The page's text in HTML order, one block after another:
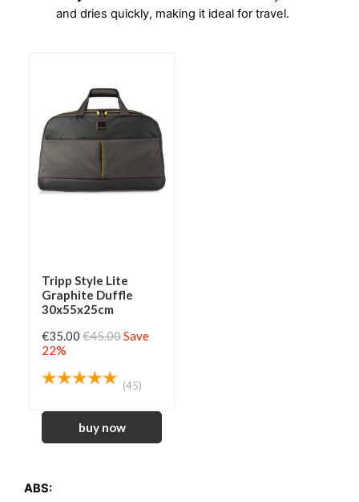
and dries quickly, making it ideal for travel.
Tripp Style Lite
Graphite Duffle
30x55x25cm
€35.00 €45.00Save
22%
(45)
ABS: